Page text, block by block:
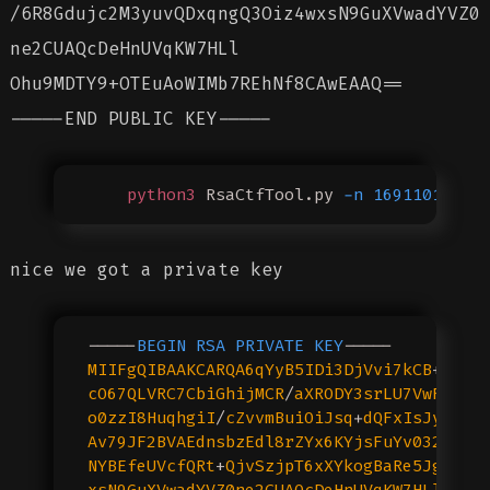
/6R8Gdujc2M3yuvQDxqngQ3Oiz4wxsN9GuXVwadYVZ0
ne2CUAQcDeHnUVqKW7HLl
Ohu9MDTY9+OTEuAoWIMb7REhNf8CAwEAAQ==
-----END PUBLIC KEY-----
    python3
RsaCtfTool.py -n
nice we got a private key
-----BEGIN RSA PRIVATE KEY-----
MIIFgQIBAAKCARQA6qYyB5IDi3DjVvi7kCB+
cO67QLVRC7CbiGhijMCR/
o0zzI8HuqhgiI/cZvvmBuiOiJsq+
NYBEfeUVcfQRt+QjvSzjpT6xXYkogBaRe5Jg